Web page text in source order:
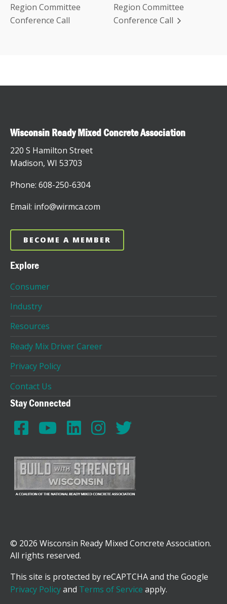
Region Committee
Conference Call
Region Committee
Conference Call
Wisconsin Ready Mixed Concrete Association
220 S Hamilton Street
Madison, WI 53703
Phone: 608-250-6304
Email: info@wirmca.com
BECOME A MEMBER
Explore
Consumer
Industry
Resources
Ready Mix Driver Career
Privacy Policy
Contact Us
Stay Connected
© 2026 Wisconsin Ready Mixed Concrete Association.
All rights reserved.
This site is protected by reCAPTCHA and the Google
Privacy Policyand Terms of Service apply.